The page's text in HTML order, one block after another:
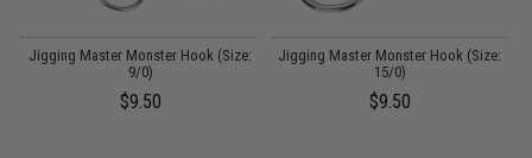
Jigging Master Monster Hook (Size:
9/0)
$9.50
Jigging Master Monster Hook (Size:
15/0)
$9.50